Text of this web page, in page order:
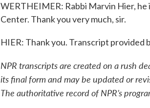
WERTHEIMER: Rabbi Marvin Hier,
Center. Thank you very much, sir.
HIER: Thank you. Transcript provided
NPR transcripts are created on a rush
its final form and may be updated or
The authoritative record of NPR’s